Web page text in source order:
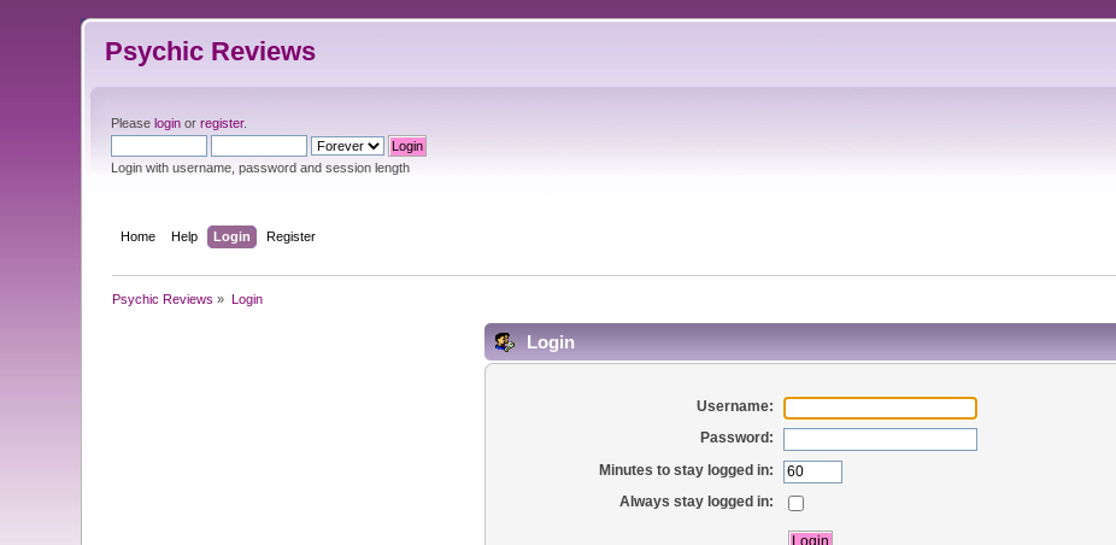
Psychic Reviews
Pleaselogin orregister.
Login with username, password and session length
Home Help Login Register
Psychic Reviews » Login
Login
Username:
Password:
Minutes to stay logged in:
Always stay logged in: